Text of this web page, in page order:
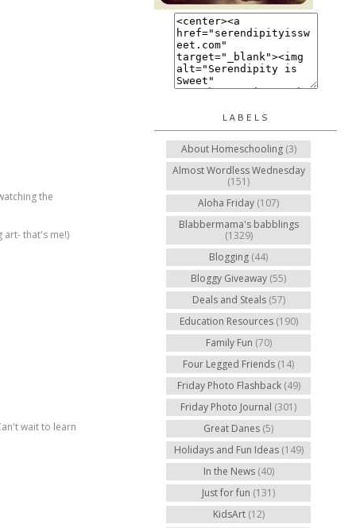
the
that's me!)
wait to learn
LABELS
About Homeschooling (3)
Almost Wordless Wednesday
(151)
Aloha Friday (107)
Blabbermama's babblings
(1329)
Blogging (44)
Bloggy Giveaway (55)
Deals and Steals (57)
Education Resources (190)
Family Fun (70)
Four Legged Friends (14)
Friday Photo Flashback (49)
Friday Photo Journal (301)
Great Danes (5)
Holidays and Fun Ideas (149)
In the News (40)
Just for fun (131)
KidsArt (12)